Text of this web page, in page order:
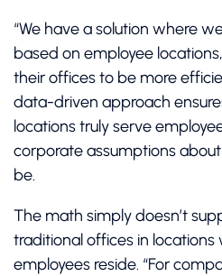
“We have a solution where
based on employee
their offices to be more
data-driven approach
locations truly serve
corporate assumptions
be.
The math simply doesn’t
traditional offices in
employees reside. “For